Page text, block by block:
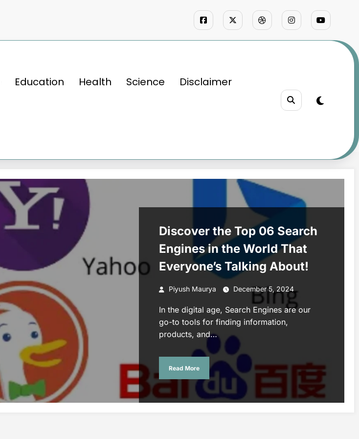
Education Health Science Disclaimer
Discover the Top 06 Search
Engines in the World That
Everyone’s Talking About!
Piyush Maurya December 5, 2024
In the digital age, Search Engines are our
go-to tools for finding information,
products, and…
Read More